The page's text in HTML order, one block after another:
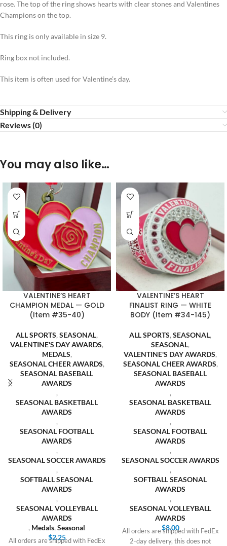
rose. The top of the ring shows hearts with clear stones and Valentines
Champions on the top.
This ring is only available in size 9.
Ring box not included.
This item is often used for Valentine’s day.
Shipping & Delivery
Reviews (0)
You may also like…
VALENTINE’S HEART
CHAMPION MEDAL — GOLD
(Item #35-40)
ALL SPORTS, SEASONAL,
VALENTINE'S DAY AWARDS,
MEDALS,
SEASONAL CHEER AWARDS,
SEASONAL BASEBALL
AWARDS
,
SEASONAL BASKETBALL
AWARDS
,
SEASONAL FOOTBALL
AWARDS
,
SEASONAL SOCCER AWARDS
,
SOFTBALL SEASONAL
AWARDS
,
SEASONAL VOLLEYBALL
AWARDS
, Medals, Seasonal
$2.25
All orders are shipped with FedEx
VALENTINE’S HEART
FINALIST RING — WHITE
BODY (Item #34-145)
ALL SPORTS, SEASONAL,
SEASONAL,
VALENTINE'S DAY AWARDS,
SEASONAL CHEER AWARDS,
SEASONAL BASEBALL
AWARDS
,
SEASONAL BASKETBALL
AWARDS
,
SEASONAL FOOTBALL
AWARDS
,
SEASONAL SOCCER AWARDS
,
SOFTBALL SEASONAL
AWARDS
,
SEASONAL VOLLEYBALL
AWARDS
$8.00
All orders are shipped with FedEx
2-day delivery, this does not